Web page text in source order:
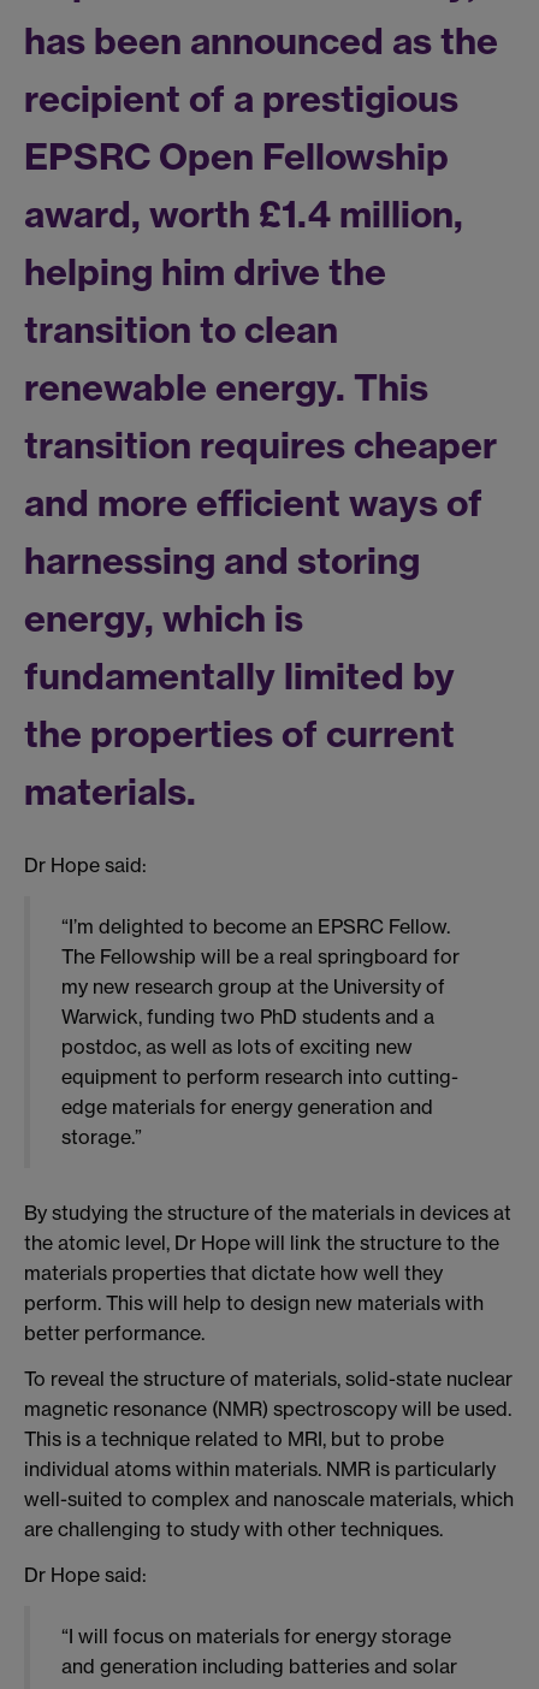
has been announced as the
recipient of a prestigious
EPSRC Open Fellowship
award, worth £1.4 million,
helping him drive the
transition to clean
renewable energy. This
transition requires cheaper
and more efficient ways of
harnessing and storing
energy, which is
fundamentally limited by
the properties of current
materials.
Dr Hope said:
“I’m delighted to become an EPSRC Fellow.
The Fellowship will be a real springboard for
my new research group at the University of
Warwick, funding two PhD students and a
postdoc, as well as lots of exciting new
equipment to perform research into cutting-
edge materials for energy generation and
storage.”
By studying the structure of the materials in devices at
the atomic level, Dr Hope will link the structure to the
materials properties that dictate how well they
perform. This will help to design new materials with
better performance.
To reveal the structure of materials, solid-state nuclear
magnetic resonance (NMR) spectroscopy will be used.
This is a technique related to MRI, but to probe
individual atoms within materials. NMR is particularly
well-suited to complex and nanoscale materials, which
are challenging to study with other techniques.
Dr Hope said:
“I will focus on materials for energy storage
and generation including batteries and solar